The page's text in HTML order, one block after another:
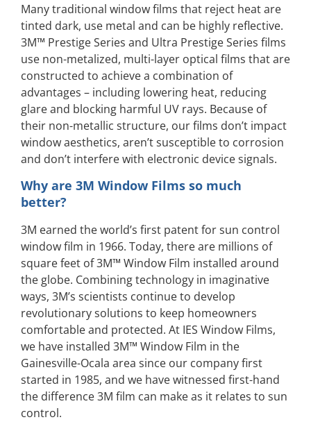
Many traditional window films that reject heat are
tinted dark, use metal and can be highly reflective.
3M™ Prestige Series and Ultra Prestige Series films
use non-metalized, multi-layer optical films that are
constructed to achieve a combination of
advantages – including lowering heat, reducing
glare and blocking harmful UV rays. Because of
their non-metallic structure, our films don’t impact
window aesthetics, aren’t susceptible to corrosion
and don’t interfere with electronic device signals.
Why are 3M Window Films so much
better?
3M earned the world’s first patent for sun control
window film in 1966. Today, there are millions of
square feet of 3M™ Window Film installed around
the globe. Combining technology in imaginative
ways, 3M’s scientists continue to develop
revolutionary solutions to keep homeowners
comfortable and protected. At IES Window Films,
we have installed 3M™ Window Film in the
Gainesville-Ocala area since our company first
started in 1985, and we have witnessed first-hand
the difference 3M film can make as it relates to sun
control.